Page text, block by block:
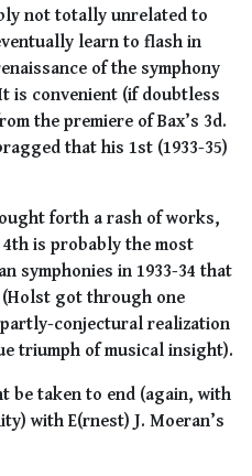
not totally unrelated to
learn to flash in
of the symphony
is convenient (if doubtless
the premiere of Bax’s 3d.
that his 1st (1933-35)
forth a rash of works,
is probably the most
symphonies in 1933-34 that
got through one
partly-conjectural realization
triumph of musical insight).
be taken to end (again, with
with E(rnest) J. Moeran’s